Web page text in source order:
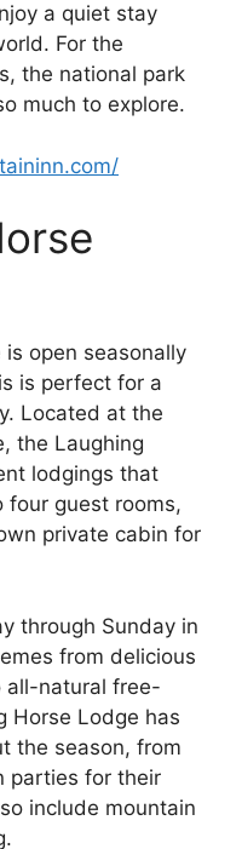
a quiet stay
For the
the national park
much to explore.
open seasonally
is perfect for a
Located at the
the Laughing
lodgings that
four guest rooms,
private cabin for
through Sunday in
from delicious
all-natural free-
Horse Lodge has
the season, from
parties for their
include mountain